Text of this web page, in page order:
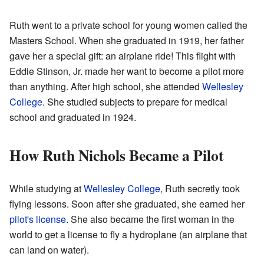
Ruth went to a private school for young women called the
Masters School. When she graduated in 1919, her father
gave her a special gift: an airplane ride! This flight with
Eddie Stinson, Jr. made her want to become a pilot more
than anything. After high school, she attended Wellesley
College. She studied subjects to prepare for medical
school and graduated in 1924.
How Ruth Nichols Became a Pilot
While studying atWellesley College, Ruth secretly took
flying lessons. Soon after she graduated, she earned her
pilot's license. She also became the first woman in the
world to get a license to fly a hydroplane (an airplane that
can land on water).